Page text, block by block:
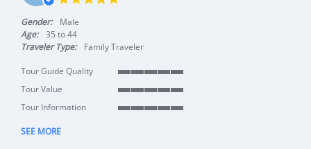
Gender:
Male
Age:
35 to 44
Traveler Type:
Family Traveler
Tour Guide Quality
Tour Value
Tour Information
SEE MORE